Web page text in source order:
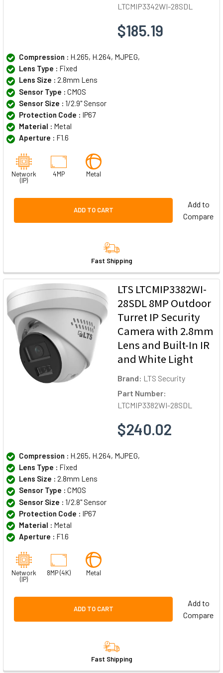
LTCMIP3342WI-28SDL
$185.19
Compression : H.265, H.264, MJPEG,
Lens Type : Fixed
Lens Size : 2.8mm Lens
Sensor Type : CMOS
Sensor Size : 1/2.9" Sensor
Protection Code : IP67
Material : Metal
Aperture : F1.6
Network
(IP)
4MP Metal
ADD TO CART
Add to
Compare
Fast Shipping
LTS LTCMIP3382WI-
28SDL 8MP Outdoor
Turret IP Security
Camera with 2.8mm
Lens and Built-In IR
and White Light
Brand: LTS Security
Part Number:
LTCMIP3382WI-28SDL
$240.02
Compression : H.265, H.264, MJPEG,
Lens Type : Fixed
Lens Size : 2.8mm Lens
Sensor Type : CMOS
Sensor Size : 1/2.8" Sensor
Protection Code : IP67
Material : Metal
Aperture : F1.6
Network
(IP)
8MP (4K) Metal
ADD TO CART
Add to
Compare
Fast Shipping